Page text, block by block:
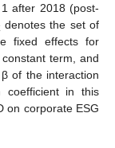
after 2018 (post-
denotes the set of
fixed effects for
term, and
of the interaction
coefficient in this
on corporate ESG